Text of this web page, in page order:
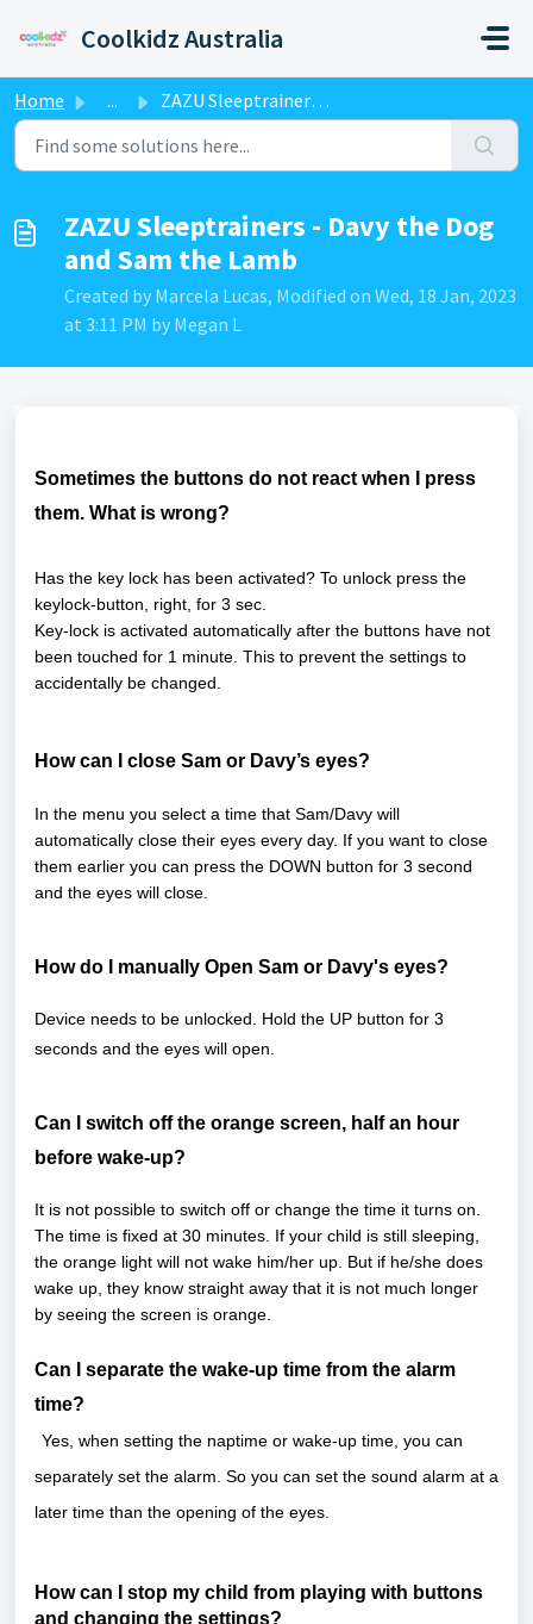
Coolkidz Australia
Home ... ZAZU Sleeptrainers - Davy the Dog and Sam the Lamb
ZAZU Sleeptrainers - Davy the Dog
and Sam the Lamb
Created by Marcela Lucas, Modified on Wed, 18 Jan, 2023
at 3:11 PM by Megan L
Sometimes the buttons do not react when I press
them. What is wrong?
Has the key lock has been activated? To unlock press the
keylock-button, right, for 3 sec.
Key-lock is activated automatically after the buttons have not
been touched for 1 minute. This to prevent the settings to
accidentally be changed.
How can I close Sam or Davy’s eyes?
In the menu you select a time that Sam/Davy will
automatically close their eyes every day. If you want to close
them earlier you can press the DOWN button for 3 second
and the eyes will close.
How do I manually Open Sam or Davy's eyes?
Device needs to be unlocked. Hold the UP button for 3
seconds and the eyes will open.
Can I switch off the orange screen, half an hour
before wake-up?
It is not possible to switch off or change the time it turns on.
The time is fixed at 30 minutes. If your child is still sleeping,
the orange light will not wake him/her up. But if he/she does
wake up, they know straight away that it is not much longer
by seeing the screen is orange.
Can I separate the wake-up time from the alarm
time?
Yes, when setting the naptime or wake-up time, you can
separately set the alarm. So you can set the sound alarm at a
later time than the opening of the eyes.
How can I stop my child from playing with buttons
and changing the settings?